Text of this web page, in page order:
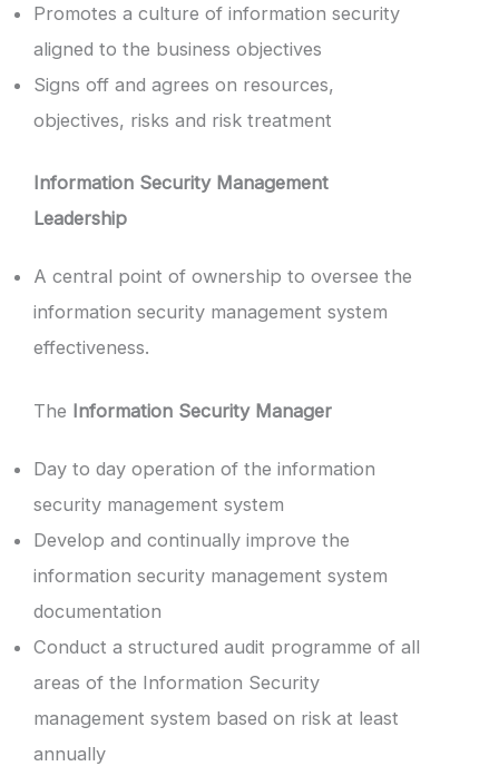
Promotes a culture of information security
aligned to the business objectives
Signs off and agrees on resources,
objectives, risks and risk treatment
Information Security Management
Leadership
A central point of ownership to oversee the
information security management system
effectiveness.
The Information Security Manager
Day to day operation of the information
security management system
Develop and continually improve the
information security management system
documentation
Conduct a structured audit programme of all
areas of the Information Security
management system based on risk at least
annually